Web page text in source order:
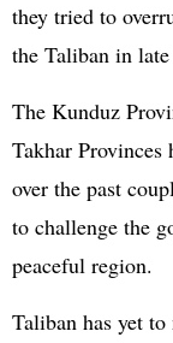
they tried to
the Taliban in
The Kunduz
Takhar Provinces
over the past
to challenge the
peaceful region.
Taliban has yet to